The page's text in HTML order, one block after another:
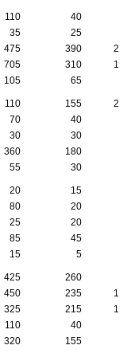
110 40
35 25
475 390
705 310
105 65
110 155
70 40
30 30
360 180
55 30
20 15
80 20
25 20
85 45
15 5
425 260
450 235
325 215
110 40
320 155